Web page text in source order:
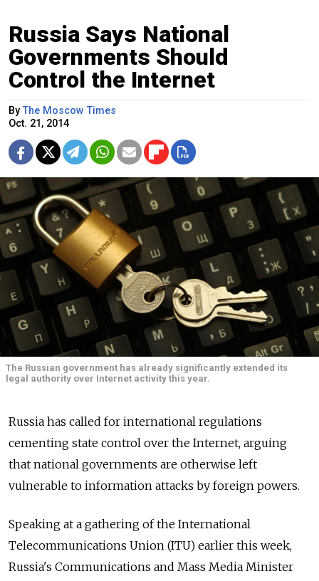
Russia Says National
Governments Should
Control the Internet
ByThe Moscow Times
Oct. 21, 2014
The Russian government has already significantly extended its
legal authority over Internet activity this year.
Russia has called for international regulations
cementing state control over the Internet, arguing
that national governments are otherwise left
vulnerable to information attacks by foreign powers.
Speaking at a gathering of the International
Telecommunications Union (ITU) earlier this week,
Russia's Communications and Mass Media Minister